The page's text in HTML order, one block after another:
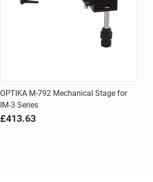
Quick view
Compare
OPTIKA M-792 Mechanical Stage for
IM-3 Series
£413.63